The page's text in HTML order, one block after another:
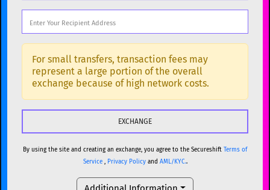
XMR Monero
DOGE Dogecoin
Solana
USDC USDC (Ethereum) ETH
TRX TRON TRX
USDT Tether USD (Ethereum) ETH
Popular cryptocurrencies
BTC Bitcoin BTC
ETH Ethereum ETH
XMR
SOL Solana SOL
USDC (Ethereum) ETH
For small transfers, transaction fees may
represent a large portion of the overall
exchange because of high network costs.
By using the site and creating an exchange, you agree to the Secureshift Terms of
Service, Privacy Policyand AML/KYC..